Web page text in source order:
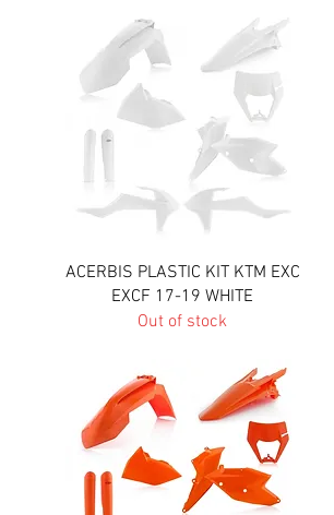
Quick View
ACERBIS PLASTIC KIT KTM EXC
EXCF 17-19 WHITE
Out of stock